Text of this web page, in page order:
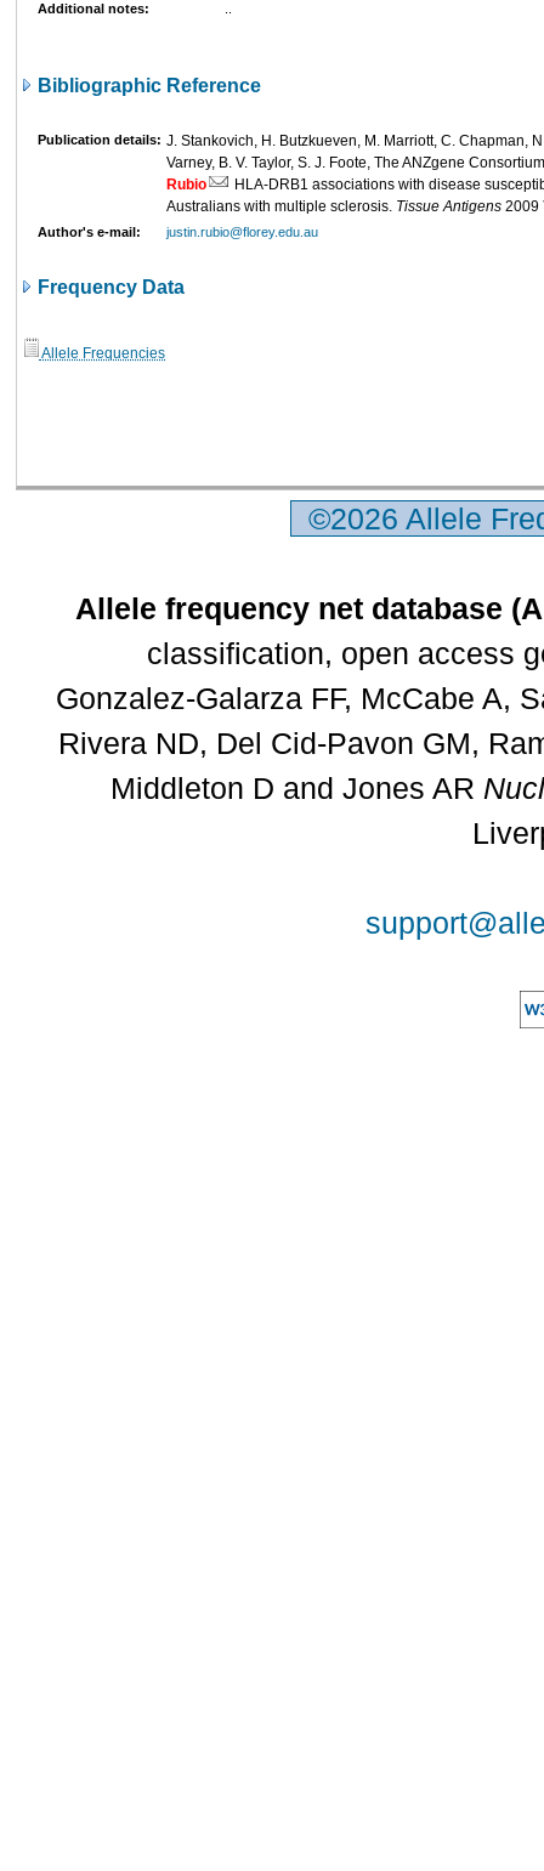
Additional notes:
Bibliographic Reference
Publication details: J. Stankovich, H. Butzkueven, M. Marriott, C. Chapman,
Varney, B. V. Taylor, S. J. Foote, The ANZgene
Rubio
HLA-DRB1 associations with disease
Australians with multiple sclerosis. Tissue Antigens 2009
Author's e-mail: justin.rubio@florey.edu.au
Frequency Data
Allele Frequencies
©2026 Allele
Allele frequency net database
classification, open access
Gonzalez-Galarza FF, McCabe A,
Rivera ND, Del Cid-Pavon GM,
Middleton D and Jones AR